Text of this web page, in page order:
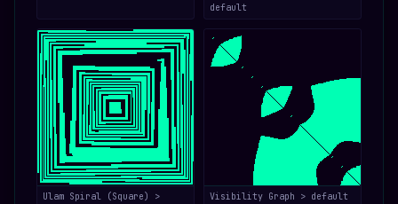
default
Ulam Spiral (Square) >
Visibility Graph > default